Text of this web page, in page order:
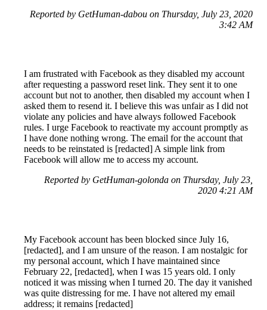
Reported by GetHuman-dabou on Thursday, July 23, 2020
3:42 AM
I am frustrated with Facebook as they disabled my account
after requesting a password reset link. They sent it to one
account but not to another, then disabled my account when I
asked them to resend it. I believe this was unfair as I did not
violate any policies and have always followed Facebook
rules. I urge Facebook to reactivate my account promptly as
I have done nothing wrong. The email for the account that
needs to be reinstated is [redacted] A simple link from
Facebook will allow me to access my account.
Reported by GetHuman-golonda on Thursday, July 23,
2020 4:21 AM
My Facebook account has been blocked since July 16,
[redacted], and I am unsure of the reason. I am nostalgic for
my personal account, which I have maintained since
February 22, [redacted], when I was 15 years old. I only
noticed it was missing when I turned 20. The day it vanished
was quite distressing for me. I have not altered my email
address; it remains [redacted]